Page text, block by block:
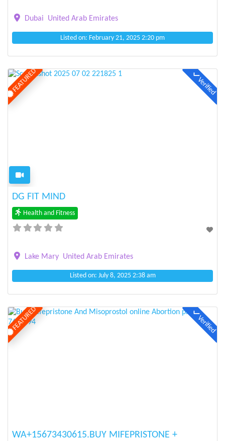
Dubai United Arab Emirates
Listed on: February 21, 2025 2:20 pm
FEATURED Verified
DG FIT MIND
Health and Fitness
Lake Mary United Arab Emirates
Listed on: July 8, 2025 2:38 am
FEATURED Verified
WA+15673430615.BUY MIFEPRISTONE +